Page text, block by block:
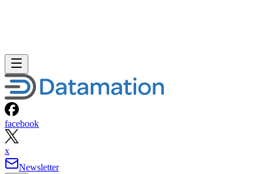
facebook
x
Newsletter